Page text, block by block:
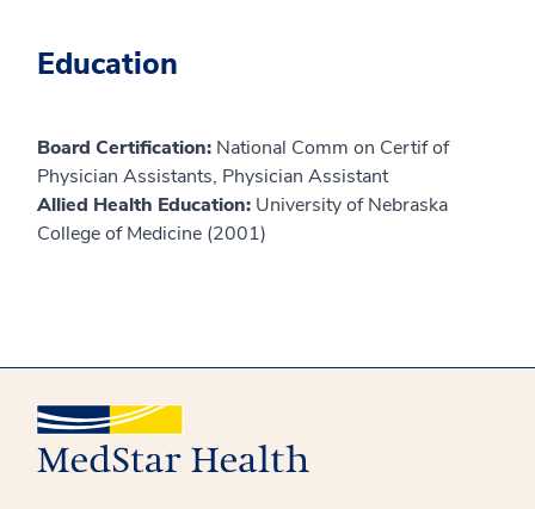
Education
Board Certification: National Comm on Certif of
Physician Assistants, Physician Assistant
Allied Health Education: University of Nebraska
College of Medicine (2001)